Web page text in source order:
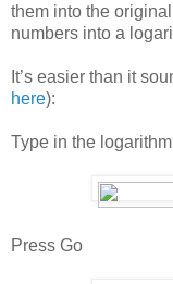
them into the
numbers into a
It’s easier than it
here):
Type in the
Press Go